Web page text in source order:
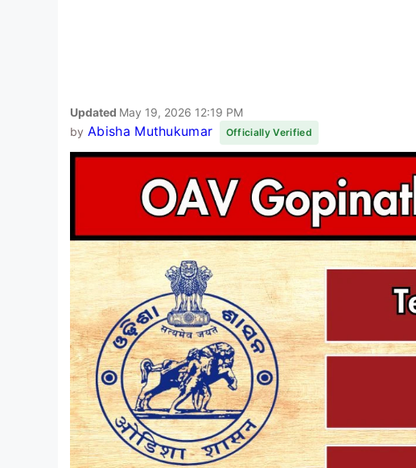
Updated May 19, 2026 12:19 PM
by Abisha Muthukumar Officially Verified